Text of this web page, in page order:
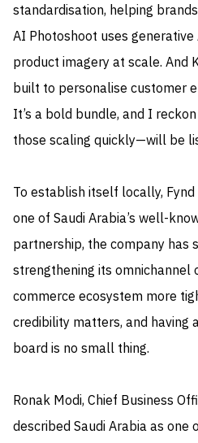
standardisation, helping
AI Photoshoot uses
product imagery at scale. And
built to personalise customer
It’s a bold bundle, and I
those scaling quickly—will be
To establish itself locally,
one of Saudi Arabia’s well-
partnership, the company has
strengthening its
commerce ecosystem more
credibility matters, and having
board is no small thing.
Ronak Modi, Chief Business
described Saudi Arabia as